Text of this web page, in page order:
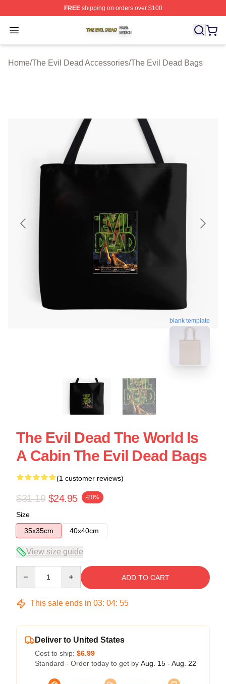
FREEshipping on orders over $100
Open menu
The Evil Dead Shop ⚡️ Officially Licensed The Evil
Home/The Evil Dead Accessories/The Evil Dead Bags
blank template
The Evil Dead The World Is
A Cabin The Evil Dead Bags
(1 customer reviews)
$31.19 $24.95 -20%
Size
35x35cm
40x40cm
View size guide
ADD TO CART
This sale ends in 03: 04: 55
Deliver to United States
Cost to ship: $6.99
Standard - Order today to get by Aug. 15 - Aug. 22